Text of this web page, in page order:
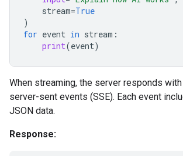
stream=True
)
for event in stream :
print(event)
When streaming, the server responds
server-sent events (SSE). Each event
JSON data.
Response: